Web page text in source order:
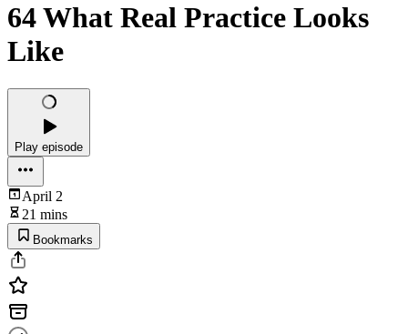
64 What Real Practice Looks
Like
Play episode
April 2
21 mins
Bookmarks